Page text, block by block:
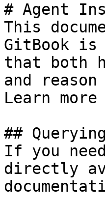
# Agent
This
GitBook is
that both
and
Learn
##
If you
directly